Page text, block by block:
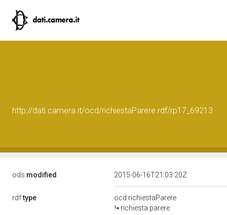
http://dati.camera.it/ocd/richiestaParere.rdf/rp17_69213
ods:modified 2015-06-16T21:03:20Z
rdf:type
ocd:richiestaParere
richiesta parere